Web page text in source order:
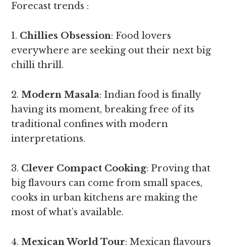
Forecast trends :
1. Chillies Obsession: Food lovers
everywhere are seeking out their next big
chilli thrill.
2.Modern Masala: Indian food is finally
having its moment, breaking free of its
traditional confines with modern
interpretations.
3. Clever Compact Cooking: Proving that
big flavours can come from small spaces,
cooks in urban kitchens are making the
most of what’s available.
4.Mexican World Tour: Mexican flavours